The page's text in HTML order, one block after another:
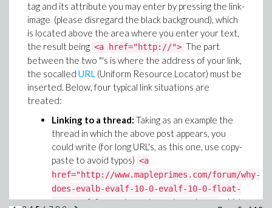
tag and its attribute you may enter by pressing the link-
image (please disregard the black background), which
is located above the area where you enter your text,
the result being <a href="http://"> The part
between the two "'s is where the address of your link,
the socalled URL (Uniform Resource Locator) must be
inserted. Below, four typical link situations are
treated:
Linking to a thread: Taking as an example the
thread in which the above post appears, you
could write (for long URL's, as this one, use copy-
paste to avoid typos) <a
href="http://www.mapleprimes.com/forum/why-
does-evalb-evalf-10-0-evalf-10-0-float-
1-0-30-false">The other thread</a> which